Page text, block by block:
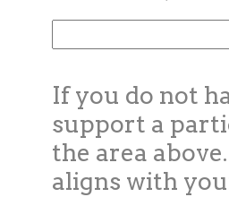
If you do not
support a
the area
aligns with